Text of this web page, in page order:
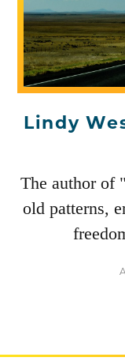
Lindy
The author of
old patterns,